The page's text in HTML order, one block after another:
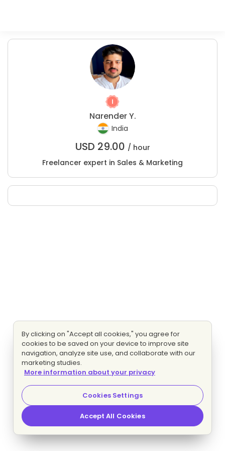
Narender Y.
India
USD 29.00 / hour
Freelancer expert in Sales & Marketing
By clicking on "Accept all cookies," you agree for
cookies to be saved on your device to improve site
navigation, analyze site use, and collaborate with our
marketing studies.
More information about your privacy
Cookies Settings
Accept All Cookies